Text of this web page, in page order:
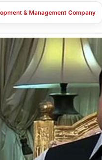
& Management Company